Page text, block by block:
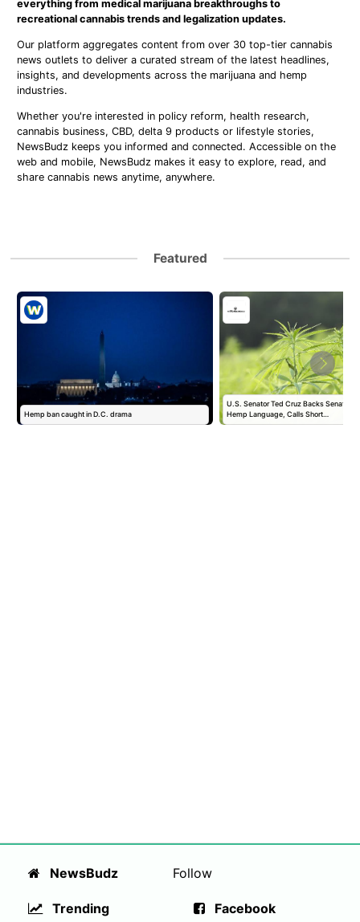
everything from medical marijuana breakthroughs to
recreational cannabis trends and legalization updates.
Our platform aggregates content from over 30 top-tier cannabis
news outlets to deliver a curated stream of the latest headlines,
insights, and developments across the marijuana and hemp
industries.
Whether you're interested in policy reform, health research,
cannabis business, CBD, delta 9 products or lifestyle stories,
NewsBudz keeps you informed and connected. Accessible on the
web and mobile, NewsBudz makes it easy to explore, read, and
share cannabis news anytime, anywhere.
Featured
Hemp ban caught in D.C. drama
U.S. Senator Ted Cruz Backs Senate
Hemp Language, Calls Short…
NewsBudz
Trending
Follow
Facebook